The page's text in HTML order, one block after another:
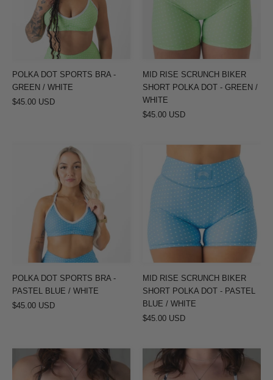
-
GREEN
WHITE
POLKA DOT SPORTS BRA -
GREEN / WHITE
$45.00 USD
SHORT
POLKA
DOT
-
GREEN
/
MID RISE SCRUNCH BIKER
SHORT POLKA DOT - GREEN /
WHITE
$45.00 USD
POLKA
DOT
SPORTS
BRA
PASTEL
BLUE
/
WHITE
POLKA DOT SPORTS BRA -
PASTEL BLUE / WHITE
$45.00 USD
RISE
SCRUNCH
BIKER
SHORT
POLKA
DOT
PASTEL
BLUE
MID RISE SCRUNCH BIKER
SHORT POLKA DOT - PASTEL
BLUE / WHITE
$45.00 USD
CLASSIC
SPORTS
ALIEN
SPORTS